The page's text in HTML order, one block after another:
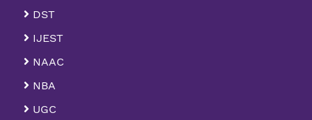
DST
IJEST
NAAC
NBA
UGC